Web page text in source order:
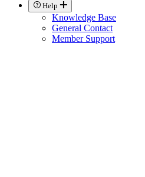
Help
Knowledge Base
General Contact
Member Support